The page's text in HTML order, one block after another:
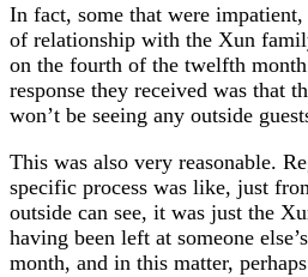
In fact, some that were
of relationship with the Xun
on the fourth of the twelfth
response they received was that
won’t be seeing any outside
This was also very reasonable.
specific process was like, just
outside can see, it was just the
having been left at someone
month, and in this matter,